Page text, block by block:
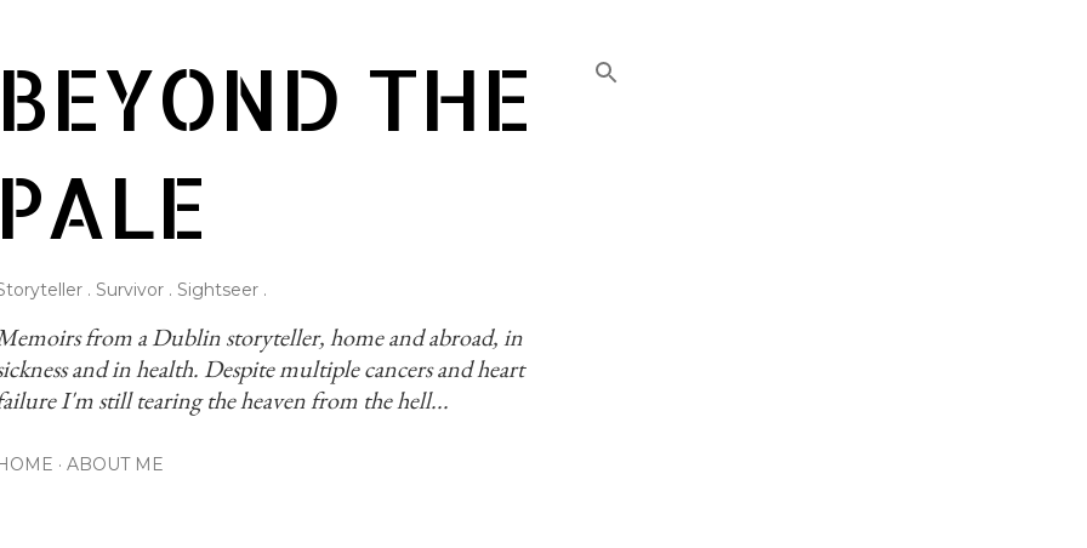
BEYOND THE
PALE
. Survivor . Sightseer .
from a Dublin storyteller, home and abroad, in
and in health. Despite multiple cancers and heart
I'm still tearing the heaven from the hell...
ABOUT ME